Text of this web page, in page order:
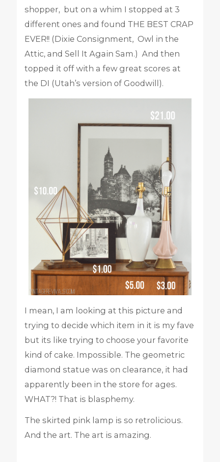
shopper, but on a whim I stopped at 3
different ones and found THE BEST CRAP
EVER!! (Dixie Consignment, Owl in the
Attic, and Sell It Again Sam.) And then
topped it off with a few great scores at
the DI (Utah’s version of Goodwill).
I mean, I am looking at this picture and
trying to decide which item in it is my fave
but its like trying to choose your favorite
kind of cake. Impossible. The geometric
diamond statue was on clearance, it had
apparently been in the store for ages.
WHAT?! That is blasphemy.
The skirted pink lamp is so retrolicious.
And the art. The art is amazing.